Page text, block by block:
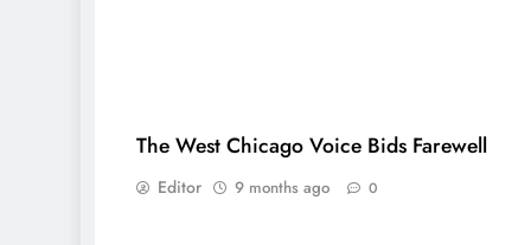
The West Chicago Voice Bids Farewell
Editor 9 months ago 0